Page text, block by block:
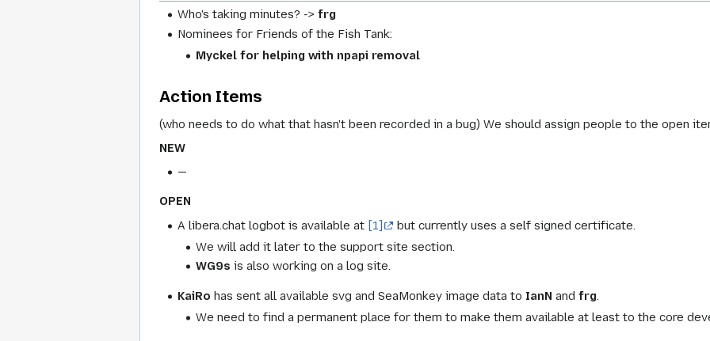
Who's taking minutes? ->frg
Nominees for Friends of the Fish Tank:
Myckel for helping with npapi removal
Action Items
(who needs to do what that hasn't been recorded in a bug) We should assign people to the open
NEW
—
OPEN
A libera.chat logbot is available at [1]
but currently uses a self signed certificate.
We will add it later to the support site section.
WG9s is also working on a log site.
KaiRo has sent all available svg and SeaMonkey image data to IanN andfrg.
We need to find a permanent place for them to make them available at least to the core